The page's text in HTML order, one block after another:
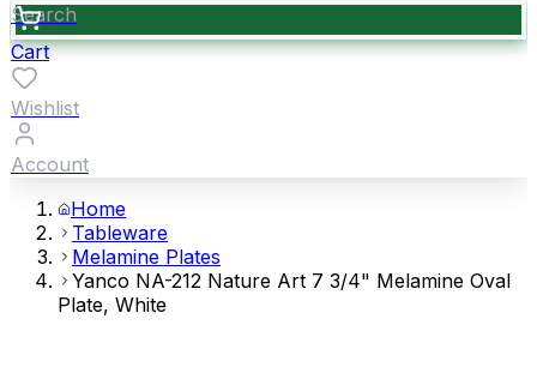
Search
Cart
Wishlist
Account
Home
Tableware
Melamine Plates
Yanco NA-212 Nature Art 7 3/4" Melamine Oval
Plate, White